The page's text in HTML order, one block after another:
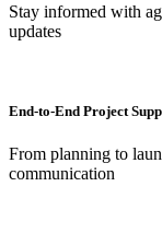
Stay informed with
updates
End-to-End Project
From planning to
communication